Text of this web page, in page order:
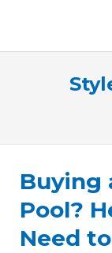
Buying
Pool?
Need